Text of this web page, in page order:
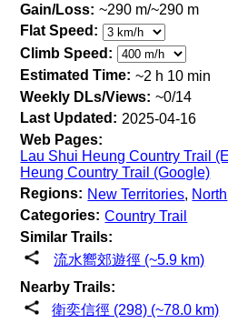
Gain/Loss: ~290 m/~290 m
Flat Speed:
Climb Speed:
Estimated Time: ~2 h 10 min
Weekly DLs/Views: ~0/14
Last Updated: 2025-04-16
Web Pages:
Lau Shui Heung Country Trail
Heung Country Trail (Google)
Regions: New Territories, North
Categories: Country Trail
Similar Trails:
流水嚮郊遊徑 (~5.9 km)
Nearby Trails:
衛奕信徑 (298) (~78.0 km)